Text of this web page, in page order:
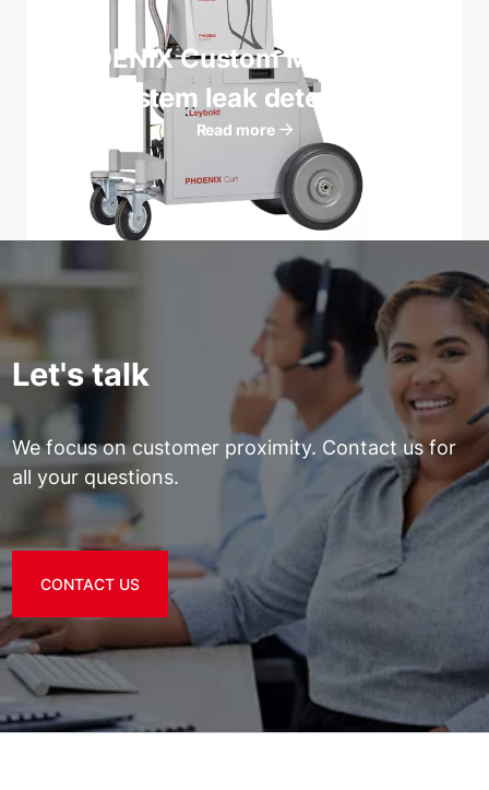
PHOENIX Custom Mobile Cart
System leak detectors
Read more
Let's talk
We focus on customer proximity. Contact us for
all your questions.
CONTACT US